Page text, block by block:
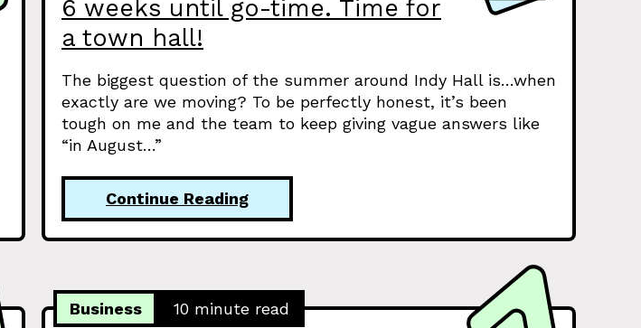
6 weeks until go-time. Time for
a town hall!
The biggest question of the summer around Indy Hall is…when
exactly are we moving? To be perfectly honest, it’s been
tough on me and the team to keep giving vague answers like
“in August…”
Continue Reading
Business 10 minute read